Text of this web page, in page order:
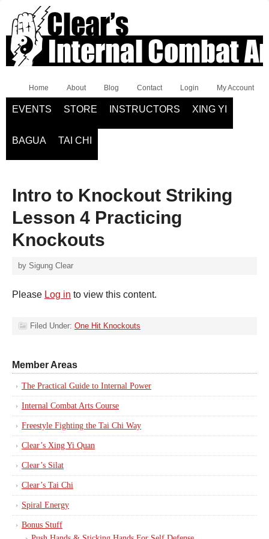
Home About Blog Contact Login My Account
EVENTS STORE INSTRUCTORS XING YI
BAGUA TAI CHI
Intro to Knockout Striking
Lesson 4 Practicing
Knockouts
by Sigung Clear
Please Log in to view this content.
Filed Under: One Hit Knockouts
Member Areas
The Practical Guide to Internal Power
Internal Combat Arts Course
Freestyle Fighting the Tai Chi Way
Clear’s Xing Yi Quan
Clear’s Silat
Clear’s Tai Chi
Spiral Energy
Bonus Stuff